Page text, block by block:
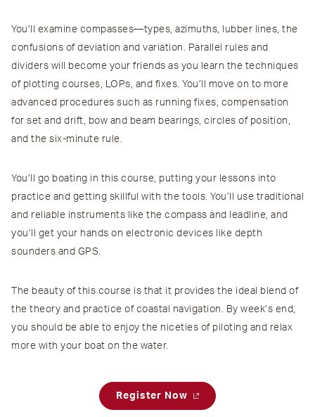
You’ll examine compasses—types, azimuths, lubber lines, the
confusions of deviation and variation. Parallel rules and
dividers will become your friends as you learn the techniques
of plotting courses, LOPs, and fixes. You’ll move on to more
advanced procedures such as running fixes, compensation
for set and drift, bow and beam bearings, circles of position,
and the six-minute rule.
You’ll go boating in this course, putting your lessons into
practice and getting skillful with the tools. You’ll use traditional
and reliable instruments like the compass and leadline, and
you’ll get your hands on electronic devices like depth
sounders and GPS.
The beauty of this course is that it provides the ideal blend of
the theory and practice of coastal navigation. By week’s end,
you should be able to enjoy the niceties of piloting and relax
more with your boat on the water.
Register Now